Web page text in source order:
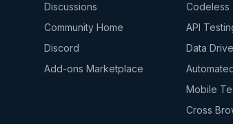
Discussions
Community Home
Discord
Add-ons Marketplace
Codeless
API
Data
Mobile
Cross